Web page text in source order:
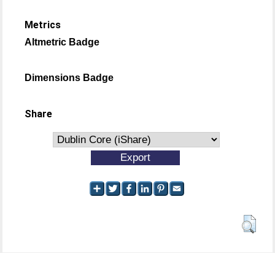
Metrics
Altmetric Badge
Dimensions Badge
Share